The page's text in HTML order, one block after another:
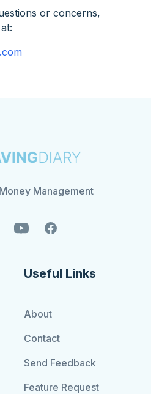
or concerns,
Management
Useful Links
About
Contact
Send Feedback
Feature Request